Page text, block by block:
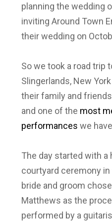
planning the wedding
inviting Around Town
their wedding on
So we took a road trip
Slingerlands, New
their family and
and one of the most
performances we
The day started with a
courtyard ceremony
bride and groom chose
Matthews as the
performed by a